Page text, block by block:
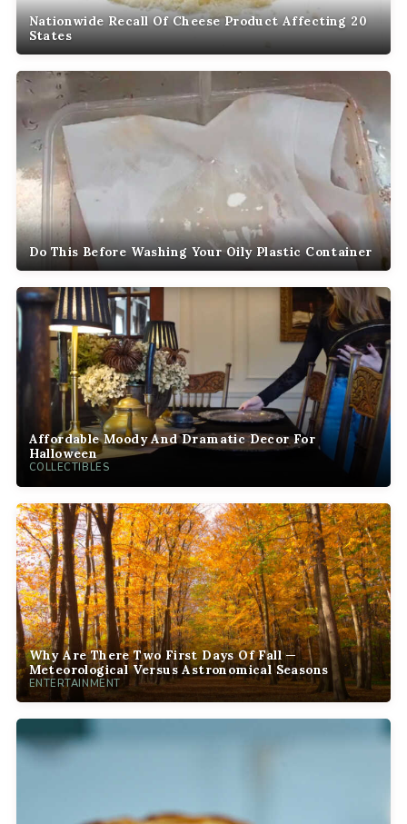
Nationwide Recall Of Cheese Product Affecting 20
States
Do This Before Washing Your Oily Plastic Container
Affordable Moody And Dramatic Decor For
Halloween
COLLECTIBLES
Why Are There Two First Days Of Fall —
Meteorological Versus Astronomical Seasons
ENTERTAINMENT